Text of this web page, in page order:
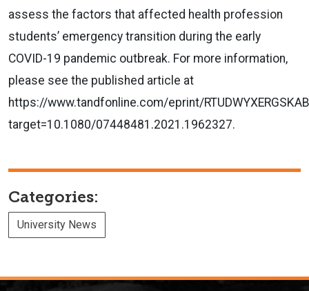
assess the factors that affected health profession
students’ emergency transition during the early
COVID-19 pandemic outbreak. For more information,
please see the published article at
https://www.tandfonline.com/eprint/
target=10.1080/07448481.2021.1962327.
Categories:
University News